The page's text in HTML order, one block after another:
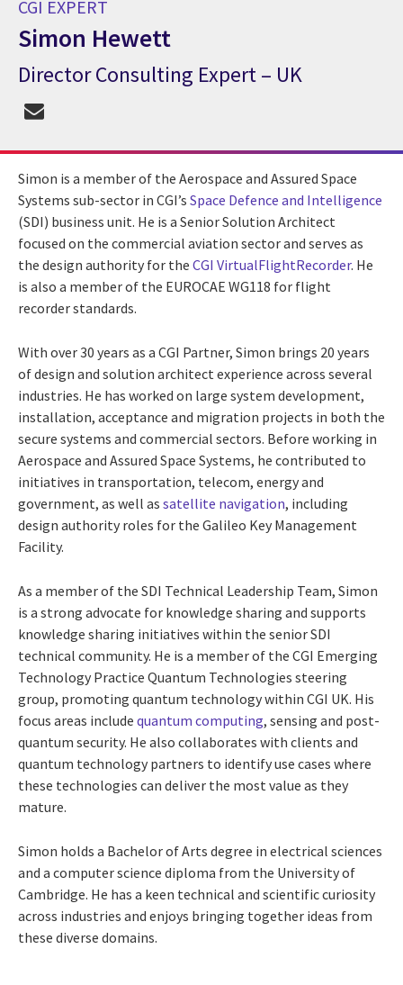
CGI EXPERT
Simon Hewett
CGI Expert Simon Hewett
Director Consulting Expert – UK
Simon is a member of the Aerospace and Assured Space
Systems sub-sector in CGI’s Space Defence and Intelligence
(SDI) business unit. He is a Senior Solution Architect
focused on the commercial aviation sector and serves as
the design authority for the CGI VirtualFlightRecorder. He
is also a member of the EUROCAE WG118 for flight
recorder standards.
With over 30 years as a CGI Partner, Simon brings 20 years
of design and solution architect experience across several
industries. He has worked on large system development,
installation, acceptance and migration projects in both the
secure systems and commercial sectors. Before working in
Aerospace and Assured Space Systems, he contributed to
initiatives in transportation, telecom, energy and
government, as well as satellite navigation, including
design authority roles for the Galileo Key Management
Facility.
As a member of the SDI Technical Leadership Team, Simon
is a strong advocate for knowledge sharing and supports
knowledge sharing initiatives within the senior SDI
technical community. He is a member of the CGI Emerging
Technology Practice Quantum Technologies steering
group, promoting quantum technology within CGI UK. His
focus areas include quantum computing, sensing and post-
quantum security. He also collaborates with clients and
quantum technology partners to identify use cases where
these technologies can deliver the most value as they
mature.
Simon holds a Bachelor of Arts degree in electrical sciences
and a computer science diploma from the University of
Cambridge. He has a keen technical and scientific curiosity
across industries and enjoys bringing together ideas from
these diverse domains.